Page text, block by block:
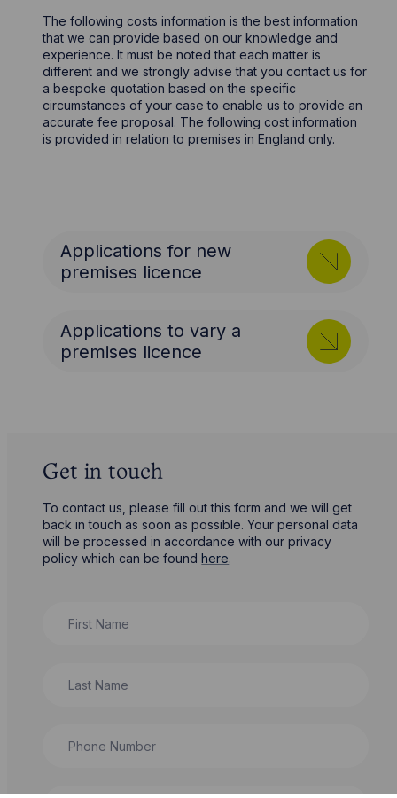
The following costs information is the best information
that we can provide based on our knowledge and
experience. It must be noted that each matter is
different and we strongly advise that you contact us for
a bespoke quotation based on the specific
circumstances of your case to enable us to provide an
accurate fee proposal. The following cost information
is provided in relation to premises in England only.
Applications for new
premises licence
Applications to vary a
premises licence
Get in touch
To contact us, please fill out this form and we will get
back in touch as soon as possible. Your personal data
will be processed in accordance with our privacy
policy which can be foundhere.
City / Town